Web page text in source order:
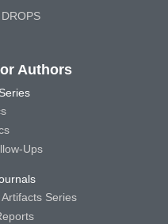
Authors
Ups
Series